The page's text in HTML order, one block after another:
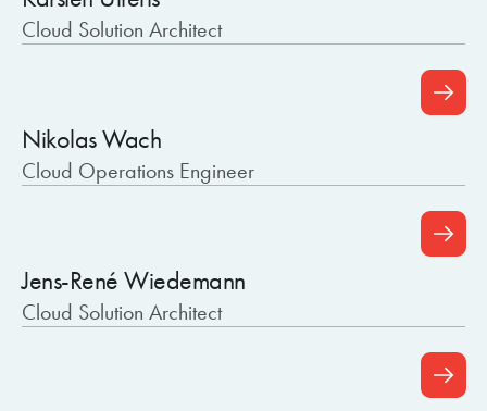
Cloud Solution Architect
Nikolas Wach
Cloud Operations Engineer
Jens-René Wiedemann
Cloud Solution Architect